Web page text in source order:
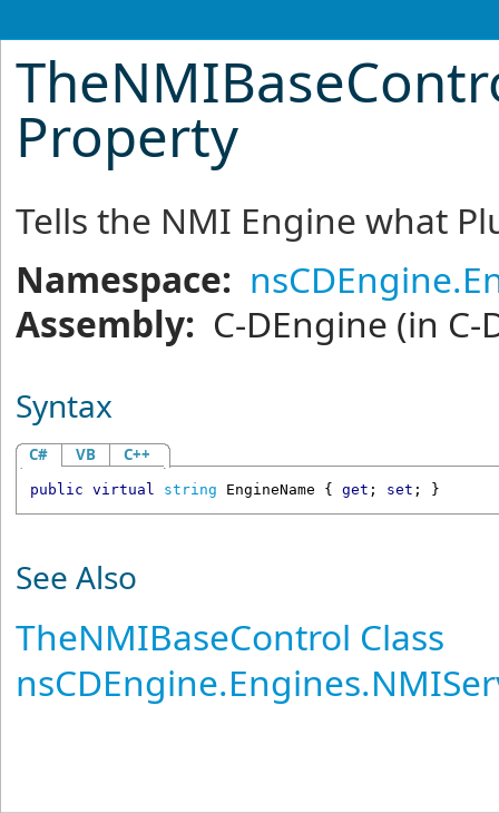
Property
Tells the NMI Engine what
Namespace:
Assembly: C-DEngine (in C-
Syntax
C# VB C++
public virtual string EngineName { get ; set ; }
See Also
TheNMIBaseControl Class